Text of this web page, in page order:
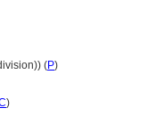
(P)
)